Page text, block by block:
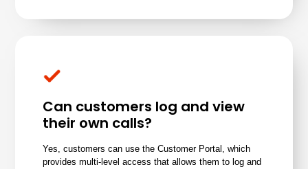
Can customers log and view
their own calls?
Yes, customers can use the Customer Portal, which
provides multi-level access that allows them to log and